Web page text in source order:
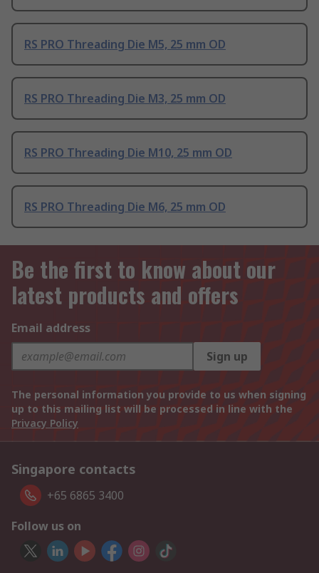
RS PRO Threading Die M5, 25 mm OD
RS PRO Threading Die M3, 25 mm OD
RS PRO Threading Die M10, 25 mm OD
RS PRO Threading Die M6, 25 mm OD
Be the first to know about our
latest products and offers
Email address
Sign up
The personal information you provide to us when signing
up to this mailing list will be processed in line with the
Privacy Policy
Singapore contacts
+65 6865 3400
Follow us on